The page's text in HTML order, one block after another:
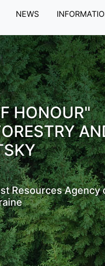
NEWS
HONOUR"
Resources Agency